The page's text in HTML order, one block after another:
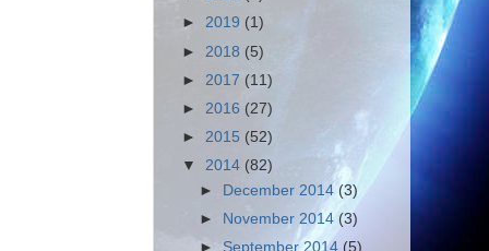
► 2019 (1)
► 2018 (5)
► 2017 (11)
► 2016 (27)
► 2015 (52)
▼ 2014 (82)
►
December 2014(3)
►
November 2014 (3)
► September 2014 (5)